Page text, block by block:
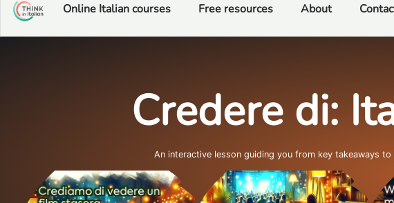
Online Italian courses Free resources About
Credere di:
An interactive lesson guiding you from key takeaways